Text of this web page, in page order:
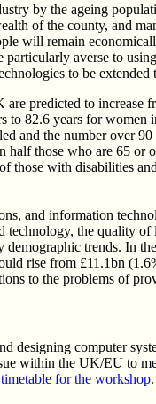
by the ageing
of the county, and
will remain
averse to
to be extended
predicted to
to 82.6 years for
and the number over
half those who are 65
those with disabilities
and information
technology, the quality
trends. In
rise from £11.1bn
to the problems of
designing computer
within the UK/EU to
timetable for the workshop.